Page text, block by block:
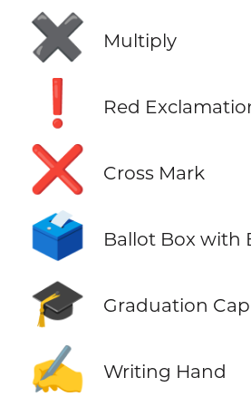
✖️ Multiply
❗ Red
❌ Cross Mark
🗳️ Ballot Box with
🎓 Graduation Cap
✍️ Writing Hand